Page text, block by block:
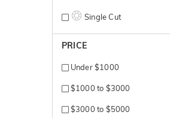
Single Cut
PRICE
Under $1000
$1000 to $3000
$3000 to $5000